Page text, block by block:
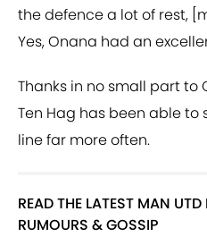
the defence a lot of rest,
Yes, Onana had an
Thanks in no small part to
Ten Hag has been able
line far more often.
READ THE LATEST MAN
RUMOURS & GOSSIP